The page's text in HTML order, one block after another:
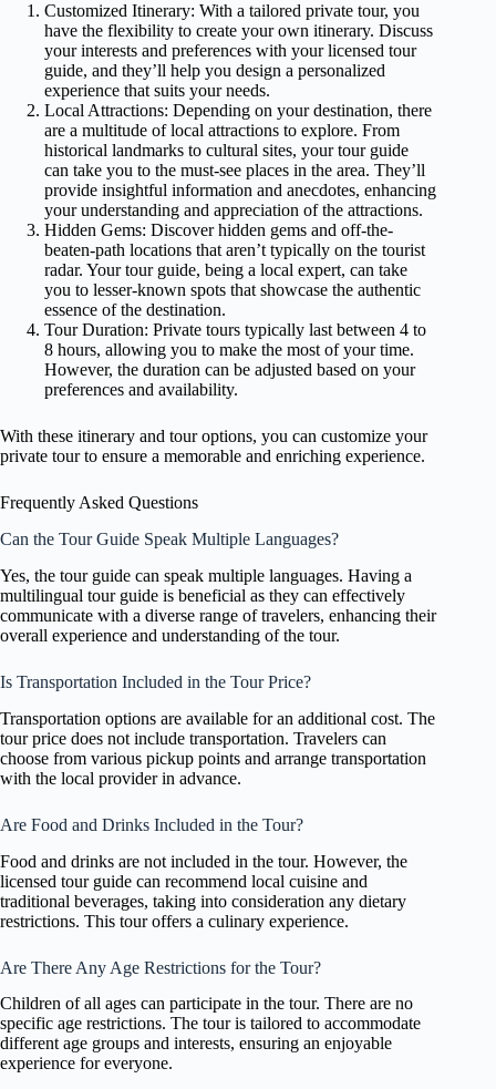
Customized Itinerary: With a tailored private tour, you
have the flexibility to create your own itinerary. Discuss
your interests and preferences with your licensed tour
guide, and they’ll help you design a personalized
experience that suits your needs.
Local Attractions: Depending on your destination, there
are a multitude of local attractions to explore. From
historical landmarks to cultural sites, your tour guide
can take you to the must-see places in the area. They’ll
provide insightful information and anecdotes, enhancing
your understanding and appreciation of the attractions.
Hidden Gems: Discover hidden gems and off-the-
beaten-path locations that aren’t typically on the tourist
radar. Your tour guide, being a local expert, can take
you to lesser-known spots that showcase the authentic
essence of the destination.
Tour Duration: Private tours typically last between 4 to
8 hours, allowing you to make the most of your time.
However, the duration can be adjusted based on your
preferences and availability.
With these itinerary and tour options, you can customize your
private tour to ensure a memorable and enriching experience.
Frequently Asked Questions
Can the Tour Guide Speak Multiple Languages?
Yes, the tour guide can speak multiple languages. Having a
multilingual tour guide is beneficial as they can effectively
communicate with a diverse range of travelers, enhancing their
overall experience and understanding of the tour.
Is Transportation Included in the Tour Price?
Transportation options are available for an additional cost. The
tour price does not include transportation. Travelers can
choose from various pickup points and arrange transportation
with the local provider in advance.
Are Food and Drinks Included in the Tour?
Food and drinks are not included in the tour. However, the
licensed tour guide can recommend local cuisine and
traditional beverages, taking into consideration any dietary
restrictions. This tour offers a culinary experience.
Are There Any Age Restrictions for the Tour?
Children of all ages can participate in the tour. There are no
specific age restrictions. The tour is tailored to accommodate
different age groups and interests, ensuring an enjoyable
experience for everyone.